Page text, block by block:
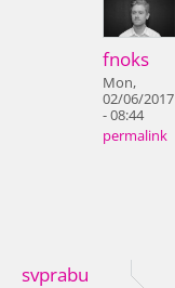
fnoks
Mon,
02/06/2017
- 08:44
permalink
svprabu